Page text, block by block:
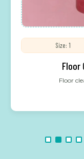
Size: 1
Floor
Floor